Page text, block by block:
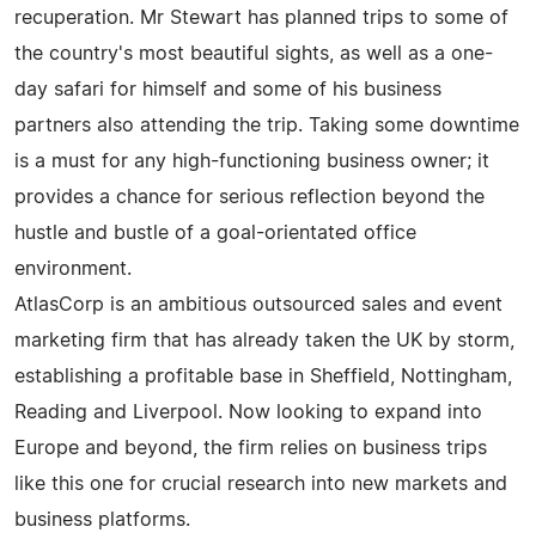
recuperation. Mr Stewart has planned trips to some of
the country's most beautiful sights, as well as a one-
day safari for himself and some of his business
partners also attending the trip. Taking some downtime
is a must for any high-functioning business owner; it
provides a chance for serious reflection beyond the
hustle and bustle of a goal-orientated office
environment.
AtlasCorp is an ambitious outsourced sales and event
marketing firm that has already taken the UK by storm,
establishing a profitable base in Sheffield, Nottingham,
Reading and Liverpool. Now looking to expand into
Europe and beyond, the firm relies on business trips
like this one for crucial research into new markets and
business platforms.